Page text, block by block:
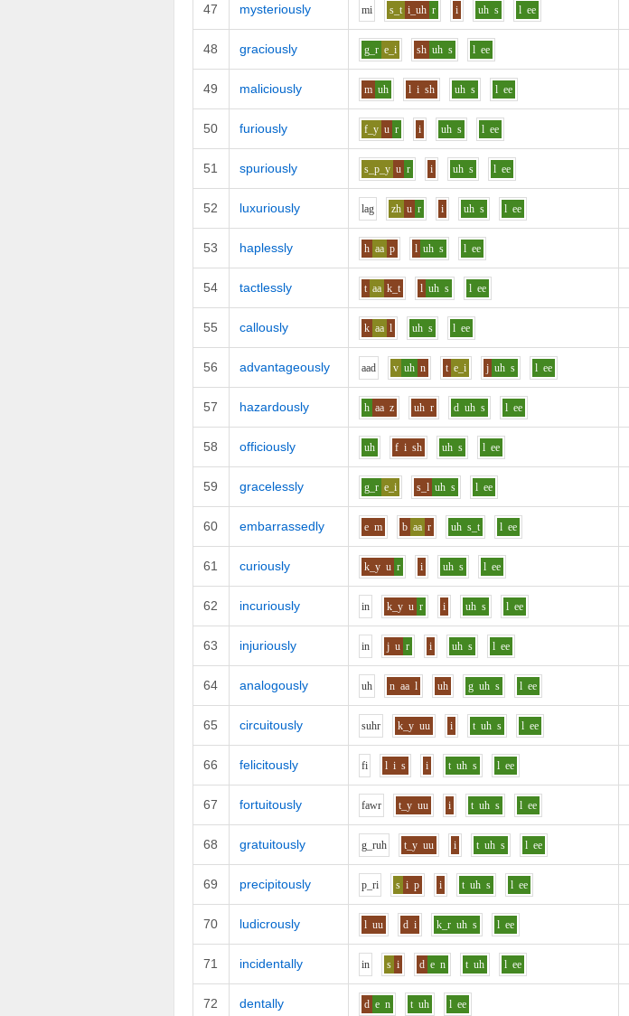
47 mysteriously mi s_t i_uh r i uh s l ee
48 graciously g_r e_i sh uh s l ee
49 maliciously m uh l i sh uh s l ee
50 furiously f_y u r i uh s l ee
51 spuriously s_p_y u r i uh s l ee
52 luxuriously lag zh u r i uh s l ee
53 haplessly h aa p l uh s l ee
54 tactlessly t aa k_t l uh s l ee
55 callously k aa l uh s l ee
56 advantageously aad v uh n t e_i j uh s l ee
57 hazardously h aa z uh r d uh s l ee
58 officiously uh f i sh uh s l ee
59 gracelessly g_r e_i s_l uh s l ee
60 embarrassedly e m b aa r uh s_t l ee
61 curiously k_y u r i uh s l ee
62 incuriously in k_y u r i uh s l ee
63 injuriously in j u r i uh s l ee
64 analogously uh n aa l uh g uh s l ee
65 circuitously suhr k_y uu i t uh s l ee
66 felicitously fi l i s i t uh s l ee
67 fortuitously fawr t_y uu i t uh s l ee
68 gratuitously g_ruh t_y uu i t uh s l ee
69 precipitously p_ri s i p i t uh s l ee
70 ludicrously l uu d i k_r uh s l ee
71 incidentally in s i d e n t uh l ee
72 dentally d e n t uh l ee